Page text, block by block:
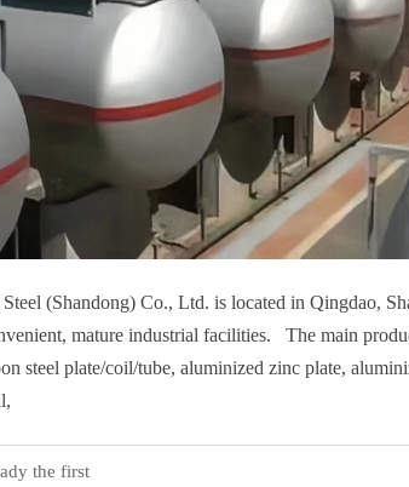
Steel (Shandong) Co., Ltd. is located in Qingdao,
mature industrial facilities. The main
steel plate/coil/tube, aluminized zinc plate,
the first